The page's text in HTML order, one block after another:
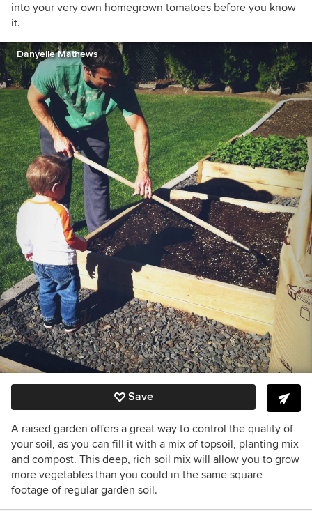
into your very own homegrown tomatoes before you know
it.
Danyelle Mathews
Save
A raised garden offers a great way to control the quality of
your soil, as you can fill it with a mix of topsoil, planting mix
and compost. This deep, rich soil mix will allow you to grow
more vegetables than you could in the same square
footage of regular garden soil.